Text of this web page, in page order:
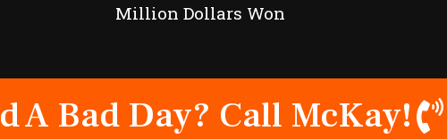
Million Dollars Won
A Bad Day? Call McKay!